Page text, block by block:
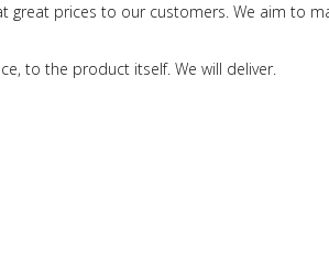
prices to our customers. We aim to
to the product itself. We will deliver.